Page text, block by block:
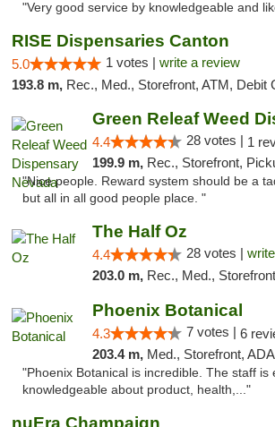
"Very good service by knowledgeable and
RISE Dispensaries Canton
5.0 1 votes | write a review
193.8 m, Rec., Med., Storefront, ATM, Debit Card, Delivery,
4.4 28 votes | 1
199.9 m, Rec., Storefront,
"Nice people. Reward system should be a
but all in all good people place. "
The Half Oz
4.4 28 votes |
203.0 m, Rec., Med., Storefront
Phoenix Botanical
4.3 7 votes | 6
203.4 m, Med., Storefront, ADA Access,
"Phoenix Botanical is incredible. The staff is
knowledgeable about product, health,..."
nuEra Champaign